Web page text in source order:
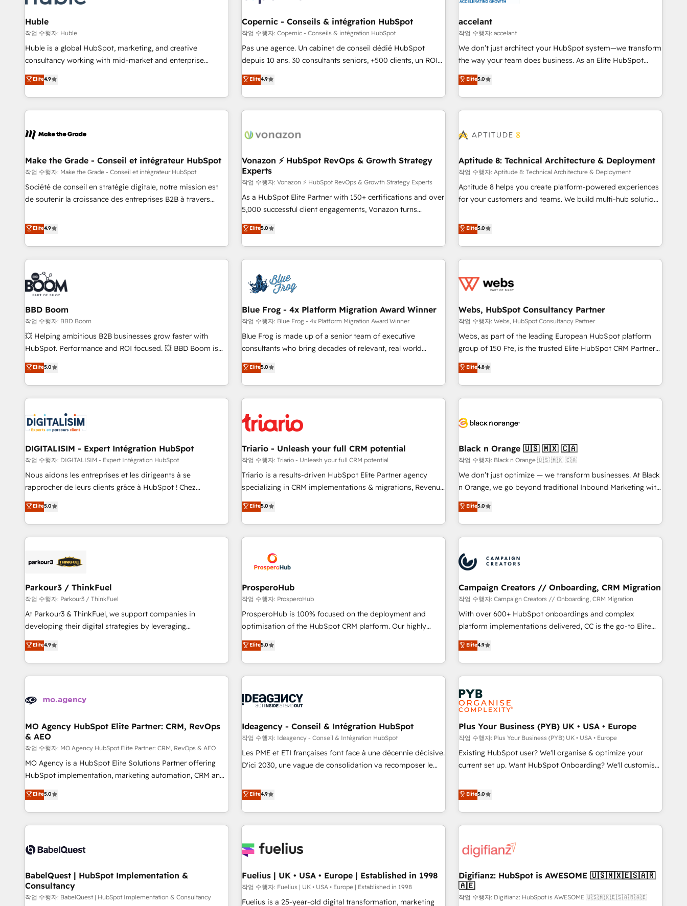
🏆2020 Elite Solutions Partner 🏆2019 Integrations HubSpot
Impact Award 🏆2019 Marketing Enablement HubSpot
Impact Award 🏆2018 Website Design HubSpot Impact
Award 🏆2017 Website Design HubSpot Impact Award 🏆
2016 Growth-Driven Design Agency of the Year 🏆2016
Driven Design Agency of the Year 🏆2015 Became the 5th
Agency to reach Diamond 🏆2014 HubSpot COS
Became a HubSpot Partner 📆Founded in 1997
AI voice and chat agents, predictive automation, and smart
workflows • Salesforce + HubSpot integration • Website
design and CMS development • ERP integration: SAP,
NetSuite, Microsoft Dynamics, … • Data cleansing and CRM
migration from any platform • Client/member portals built
and complex integrations: SAM.gov, GovWin, QuickBooks,
PandaDoc, ClickUp, Shopify, Mapsly, WooCommerce,
and technology to improve customer experiences. With our
bright people, exciting ideas and can-do mentality, we
ensure revenue growth on a daily basis. So tell us your
challenge; our passionate and growth driven team of 100+
www.brightdigital.com
Huble
작업 수행자: Huble
Huble is a global HubSpot, marketing, and creative
consultancy working with mid-market and enterprise
businesses. We go beyond implementation, shaping the
strategy, processes, and teams that turn HubSpot into a
genuine growth engine. Named HubSpot's Global Partner of
the Year in 2024, consistently ranked among their top 5
ecosystem, Huble has built a track record that speaks for
offices and consulting teams in the UK, USA, Canada,
Germany, France, Belgium, Singapore, and South Africa.
Certified compliant with ISO/IEC 27001:2022 and ISO
9001:2015 across all seven international offices and 175+
Elite4.9
Copernic - Conseils & intégration HubSpot
작업 수행자: Copernic - Conseils & intégration HubSpot
Pas une agence. Un cabinet de conseil dédié HubSpot
depuis 10 ans. 30 consultants seniors, +500 clients, un ROI
mesurable. Notre mission : faire de HubSpot un vrai levier
de performance pour votre organisation. Cela passe par la
compréhension de vos processus, la fiabilisation de vos
données et l'alignement de vos équipes — avant même
Intégration & paramétrage HubSpot - Migration CRM &
Marketing / Sales - Data, reporting & tableaux de bord -
Onboarding, audit & optimisation - Intégrations métiers
(ERP, téléphonie, e-commerce) - Formation &
accompagnement au changement Nous intervenons auprès
des PME, ETI et grandes entreprises en France et à
industrie, éducation, banque & assurance, transport &
logistique.
Elite4.9
accelant
작업 수행자: accelant
We don’t just architect your HubSpot system—we transform
the way your team does business. As an Elite HubSpot
Solutions Partner, we specialize in creating tailored, end-to-
end CRM solutions that accelerate growth, improve
operational efficiency, and ensure faster time to value on
HubSpot. What sets us apart? Our people-centric approach.
understand your unique needs, crafting custom strategies
you to unlock HubSpot’s full potential—faster. Through
expert training, unmatched responsiveness, and ongoing
support, we equip your team to adopt new systems with
confidence and achieve a unified, data-driven approach to
Elite5.0
Make the Grade - Conseil et intégrateur HubSpot
작업 수행자: Make the Grade - Conseil et intégrateur HubSpot
Société de conseil en stratégie digitale, notre mission est
de soutenir la croissance des entreprises B2B à travers
développement des revenus auprès de vos comptes
existants. En France et à l'international, nous travaillons
avec des ETI ambitieuses, des grands groupes voulant aller
au-delà d’une simple transformation digitale et des startups
florissantes. Nos 3 grandes expertises sont : ➤ L’intégration
de CRM et de méthodologie RevOps pour aligner les
équipes marketing, commerciales et support client (data
migration, synchronisation API, audit et maintenance) ➤ La
création de sites internet de conversion qui transforment
les visiteurs en opportunités d'affaires ➤ La mise en place
de stratégies d'acquisition marketing (SEO, SEA, inbound,
clés : - 10 ans d'expérience - 100+ intégrations CRM
HubSpot réussies - 40 experts conseil - 150 certifications
Elite4.9
Vonazon ⚡ HubSpot RevOps & Growth Strategy
Experts
작업 수행자: Vonazon ⚡ HubSpot RevOps & Growth Strategy Experts
As a HubSpot Elite Partner with 150+ certifications and over
5,000 successful client engagements, Vonazon turns
marketing complexity into measurable, scalable growth.
From onboarding to enterprise-grade campaigns, our in-
house team builds scalable strategies that drive long-term
revenue. ⚙️ HubSpot Integration & Optimization • Seamless
migrations and data cleanups • Custom APIs and third-party
integrations 📈 End-to-End Revenue Acceleration • Lifecycle
marketing and pipeline growth programs • Sales
enablement tools and CRM optimization • Retention
strategies with customer journey mapping 🏅 Elite-Level
HubSpot Execution • 750+ onboardings and 2,000+
and service hubs • Built-in flexibility for startups to global
brands
Elite5.0
Aptitude 8: Technical Architecture & Deployment
작업 수행자: Aptitude 8: Technical Architecture & Deployment
Aptitude 8 helps you create platform-powered experiences
for your customers and teams. We build multi-hub solutions
Aptitude 8 is trusted by top brands such as Lenovo,
Bluetooth, International Sports Sciences Association, SXSW,
Notion, Soundcloud, American Nurses Association,
Randstad, Uber Freight, and HubSpot itself. We have the
and expertise across operational strategy, business-first
and extensibility. When you work with Aptitude 8, you get a
team – not an individual – with embedded consulting,
strategy, development, and project management. We have
100% US-based, FTE team members. We offer project-
new HubSpot implementations, migrations from other
platforms, systems integration, extensibility, custom
Elite5.0
BBD Boom
작업 수행자: BBD Boom
💥 Helping ambitious B2B businesses grow faster with
HubSpot. Performance and ROI focused. 💥 BBD Boom is
the HubSpot partner that can help you to HubSpot Better.
We work with your teams to solve all your HubSpot
challenges and improve user adoption, sales process and
marketing results. Services 📚 Onboarding your team to
HubSpot set-up for better results 🌐 Website design and
build using HubSpot 🔌 Integrating HubSpot with other
systems 🎓 Training your teams to be HubSpot pros 📊
Lead generation services using HubSpot Why us? - SIX
HubSpot Accreditations - awarded by HubSpot after a
rigorous process for CRM, Solutions Architecture,
Enablement -Onboarded over 500 businesses to HubSpot -
Top 1% of partners worldwide -In-house team of 25+
Elite5.0
Blue Frog - 4x Platform Migration Award Winner
작업 수행자: Blue Frog - 4x Platform Migration Award Winner
Blue Frog is made up of a senior team of executive
consultants who bring decades of relevant, real world
experience to our client engagements. "Blue Frog is a top,
trusted partner in HubSpot's ecosystem for a reason. Their
team brings over a decade of experience to the table, along
with deep knowledge of the HubSpot platform and
helping our customers grow and finding solutions that fit
their unique business needs. We are thrilled to have Blue
Frog in the HubSpot ecosystem leading the way for
customers!" - Yamini Rangan, CEO of HubSpot “Our
experience with the team at Blue Frog has been nothing
short of extraordinary. Their years of experience and quality
the HubSpot ecosystem as a reliable partner capable of
delivering remarkable experiences for our most
Elite5.0
Webs, HubSpot Consultancy Partner
작업 수행자: Webs, HubSpot Consultancy Partner
Webs, as part of the leading European HubSpot platform
group of 150 Fte, is the trusted Elite HubSpot CRM Partner
offering you a roadmap on maximizing EBITDA and
achieving Commercial Excellence. With our targeted
processes, we strengthen your digital transformation and
minimize costs. As HubSpot's Advanced Accredited CRM
business forward. Since 2015 we are fully dedicated to
with reputable companies in B2B sectors such as
manufacturing, SaaS and business services. We prepare a
customized business case that demonstrates the value and
impact of your digital transformation, including a detailed
extension of your team, we believe in the power of
partnership. Together, we embark on a transformational
Elite4.8
DIGITALISIM - Expert Intégration HubSpot
작업 수행자: DIGITALISIM - Expert Intégration HubSpot
Nous aidons les entreprises et les dirigeants à se
rapprocher de leurs clients grâce à HubSpot ! Chez
DIGITALISIM, nous avons l'intime conviction que la réussite
des entreprises passe par l’innovation web, le marketing
digital, et la relation client ! C'est pourquoi, nos experts sont
à la fois capables de gérer votre projet de création de site
pilotage et l'intégration d'HubSpot ! Les grandes phases
migration et intégration des bases de données. 🚀
Développement des interfaces avec vos logiciels métiers ⚙️
Configuration de la plateforme HubSpot 📈 Configuration
de rapports et tableaux de bord 🤝 Book Process &
Elite5.0
Triario - Unleash your full CRM potential
작업 수행자: Triario - Unleash your full CRM potential
Triario is a results-driven HubSpot Elite Partner agency
specializing in CRM implementations & migrations, Revenue
Operations, Custom Integrations, Custom AI agents and AI-
ready Website Design With over 15 years of experience, we
help companies bridge the gap between marketing, sales,
and customer success through smart automation, data
us because we blend the expertise of a global consultancy
with the care and agility of a boutique firm. At Triario, we’re
big enough to deliver but small enough to listen. Our
Services: HubSpot implementations & data migration
Custom AI agents Revenue Operations API integrations AI-
ready Website design Let’s turn your CRM into your growth
Elite5.0
Black n Orange 🇺🇸 🇲🇽 🇨🇦
작업 수행자: Black n Orange 🇺🇸 🇲🇽 🇨🇦
We don’t just optimize — we transform businesses. At Black
n Orange, we go beyond traditional Inbound Marketing with
our exclusive methodologies: BOOMS and BOOST. Together,
they form a powerful combination that has driven success
for over 800 businesses worldwide. As Elite HubSpot
Partners, we specialize in crafting high-performance growth
and revenue intelligence to help companies scale faster and
smarter. 🔹 BOOMS: Demand generation for all your buyers
With BOOMS, you invest in 100% of your buyers,
accelerating your growth and positioning yourself as an
undisputed leader. 🔹 BOOST: Optimize your digital
transformation process A methodology designed to
processes. 🔹 Trusted by Industry Leaders With an average
rating of 4.9/5 and a proven track record of business
Elite5.0
Parkour3 / ThinkFuel
작업 수행자: Parkour3 / ThinkFuel
At Parkour3 & ThinkFuel, we support companies in
developing their digital strategies by leveraging
technologies and automating their marketing and sales
processes to generate growth. Our offer spans from
Strategy to Operations. We specialize in CRM onboarding
and implementation, web design, sales & marketing
experience working with tech companies and
empowering our clients and developing their autonomy. Get
to grips with HubSpot through guided implementation and
seamless integration of the CRM platform into your digital
ecosystem. Would you like support in deploying your
inbound marketing strategy? We'll provide support tailored
we are part of the most certified Canadian agencies, and we
both hold Onboarding Accreditations. Based in Canada
Elite4.9
ProsperoHub
작업 수행자: ProsperoHub
ProsperoHub is 100% focused on the deployment and
optimisation of the HubSpot CRM platform. Our highly
experienced team of solutions experts will ensure that you
achieve maximum adoption and ROI from your HubSpot
investment. Use our extensive HubSpot, sales, marketing,
service and integrations expertise to lead your team on
processes and skilfully bring your revenue infrastructure to
we plan and support the route to your revenue goals. We
have successfully supported over 500 organisations with
HubSpot implementation, optimisation, training, and
adoption assurance. Our tried and tested Roadmap
HubSpot or seeking to turn around a poor install, our team
have the change management expertise to deliver the
Elite5.0
Campaign Creators // Onboarding, CRM Migration
작업 수행자: Campaign Creators // Onboarding, CRM Migration
With over 600+ HubSpot onboardings and complex
platform implementations delivered, CC is the go-to Elite
Solutions Partner for businesses ready to migrate,
replatform, and scale smarter. We specialize in high-impact
CRM and CMS migrations and onboarding from platforms
like Salesforce, NetSuite, Zoho, Pardot, Marketo, Microsoft
Dynamics, Wix, WordPress and legacy CRMs, turning
fragmented systems into unified, growth-ready HubSpot
architectures that accelerate revenue operations and
performance. - Multi-object CRM migration, cleanup, and
implementation. - Pre-built and custom integrations across
your full tech stack. - Custom object setup, CMS builds, and
full-funnel automation. - Dashboards, lifecycle campaigns,
optimization, managed support, and scalable retainers.
Let’s make HubSpot your most powerful growth engine.
Elite4.9
MO Agency HubSpot Elite Partner: CRM, RevOps
& AEO
작업 수행자: MO Agency HubSpot Elite Partner: CRM, RevOps & AEO
MO Agency is a HubSpot Elite Solutions Partner offering
HubSpot implementation, marketing automation, CRM and
RevOps consulting, data architecture, sales enablement,
lifecycle automation, lead scoring and revenue reporting.
HubSpot, Salesforce and integrated enterprise stacks.
Digital Marketing, Answer Engine Optimisation, and
Content Hub, WordPress development, B2B SEO, paid
led companies across technology, professional services,
financial services and industrial sectors. Offices in
Johannesburg, Cape Town and London. 500+ HubSpot CRM
Elite5.0
Ideagency - Conseil & Intégration HubSpot
작업 수행자: Ideagency - Conseil & Intégration HubSpot
Les PME et ETI françaises font face à une décennie décisive.
D'ici 2030, une vague de consolidation va recomposer le
leur transformation. Le problème ? 58% des dirigeants
savent que l'IA est vitale pour leur survie. Mais 57% n'ont
aucune stratégie. Et 43% ne maîtrisent même pas leurs
données. C'est le paradoxe français : conscience totale,
n'est pas une entreprise qui utilise l'IA. C'est une
humaine et l'intelligence artificielle. Pas pour remplacer
l'humain, mais pour l'augmenter. Chez Ideagency, nous
accompagnons cette transformation. D'abord les
Elite4.9
Plus Your Business (PYB) UK • USA • Europe
작업 수행자: Plus Your Business (PYB) UK • USA • Europe
Existing HubSpot user? We'll organise & optimize your
current set up. Want HubSpot Onboarding? We'll customise
to our Profile! We can help with... • CRM implementation,
reports & workflows, and team training • CRM migration:
Salesforce, Pipedrive, Dynamics etc • Technical projects inc.
Custom API integrations & ERP systems inc. SAP and
skilled members) • 150+ Clients for Sales Hub, Marketing
27001:2022, ISO 9001:2015 and now... ISO 42001: 2023
certified • Exclusive AI 'GuardHub' governance framework,
based on ISO 42001 - helping you 'organise complexity'
Elite5.0
BabelQuest | HubSpot Implementation &
Consultancy
작업 수행자: BabelQuest | HubSpot Implementation & Consultancy
Fuelius | UK • USA • Europe | Established in 1998
작업 수행자: Fuelius | UK • USA • Europe | Established in 1998
Fuelius is a 25-year-old digital transformation, marketing
Digifianz: HubSpot is AWESOME 🇺🇸🇲🇽🇪🇸🇦🇷
🇦🇪
작업 수행자: Digifianz: HubSpot is AWESOME 🇺🇸🇲🇽🇪🇸🇦🇷🇦🇪